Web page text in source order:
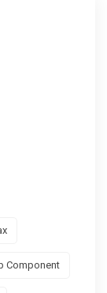
Component